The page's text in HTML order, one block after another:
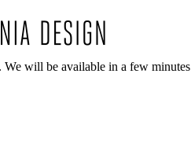
We will be available in a few minutes